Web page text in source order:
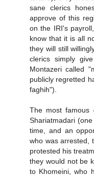
sane clerics
approve of this
on the IRI's
know that it is all
they will still
clerics simply
Montazeri called
publicly regretted
faghih").
The most famous
Shariatmadari
time, and an
who was arrested,
protested his
they would not be
to Khomeini, who